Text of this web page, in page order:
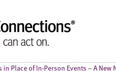
in Place of In-Person Events – A New